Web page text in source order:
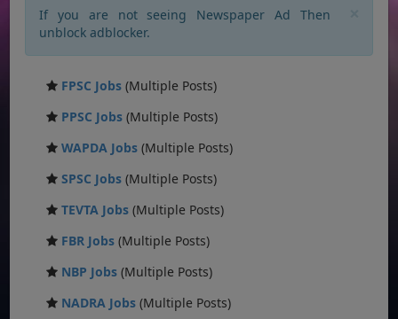
If you are not seeing Newspaper Ad Then
unblock adblocker.
FPSC Jobs (Multiple Posts)
PPSC Jobs (Multiple Posts)
WAPDA Jobs (Multiple Posts)
SPSC Jobs (Multiple Posts)
TEVTA Jobs (Multiple Posts)
FBR Jobs (Multiple Posts)
NBP Jobs (Multiple Posts)
NADRA Jobs (Multiple Posts)